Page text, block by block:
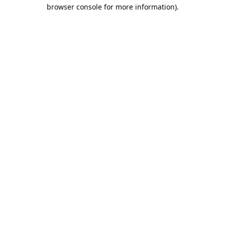
browser console for more information).